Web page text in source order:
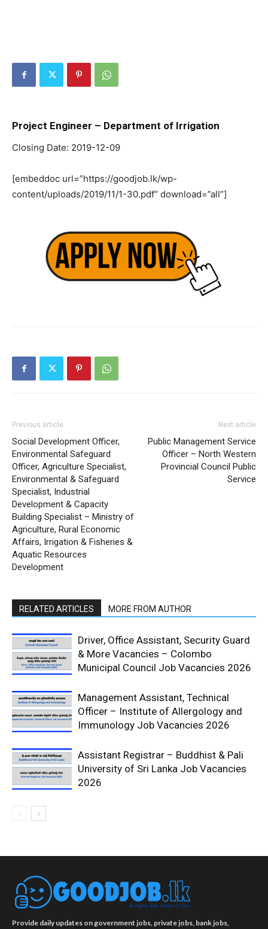
Project Engineer – Department of Irrigation
Closing Date: 2019-12-09
[embeddoc url=”https://goodjob.lk/wp-
content/uploads/2019/11/1-30.pdf” download=”all”]
Previous article
Social Development Officer,
Environmental Safeguard
Officer, Agriculture Specialist,
Environmental & Safeguard
Specialist, Industrial
Development & Capacity
Building Specialist – Ministry of
Agriculture, Rural Economic
Affairs, Irrigation & Fisheries &
Aquatic Resources
Development
Next article
Public Management Service
Officer – North Western
Provincial Council Public
Service
RELATED ARTICLES MORE FROM AUTHOR
Driver, Office Assistant, Security Guard
& More Vacancies – Colombo
Municipal Council Job Vacancies 2026
Management Assistant, Technical
Officer – Institute of Allergology and
Immunology Job Vacancies 2026
Assistant Registrar – Buddhist & Pali
University of Sri Lanka Job Vacancies
2026
Provide daily updates on government jobs, private jobs, bank jobs,